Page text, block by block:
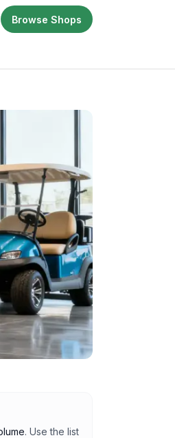
Browse Shops
. Use the list